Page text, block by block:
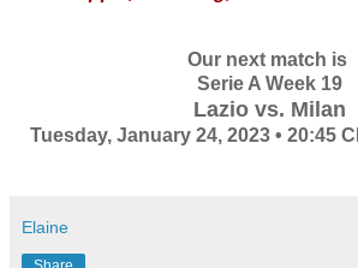
Our next match is
Serie A Week 19
Lazio vs. Milan
Tuesday, January 24, 2023 • 20:45
Elaine